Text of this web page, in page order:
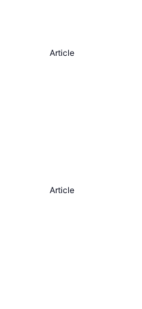
Article
Article